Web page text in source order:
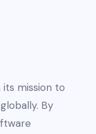
mission to
By